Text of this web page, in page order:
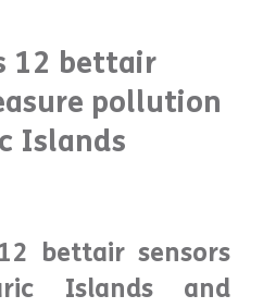
12 bettair
pollution
Islands
bettair sensors
Islands and